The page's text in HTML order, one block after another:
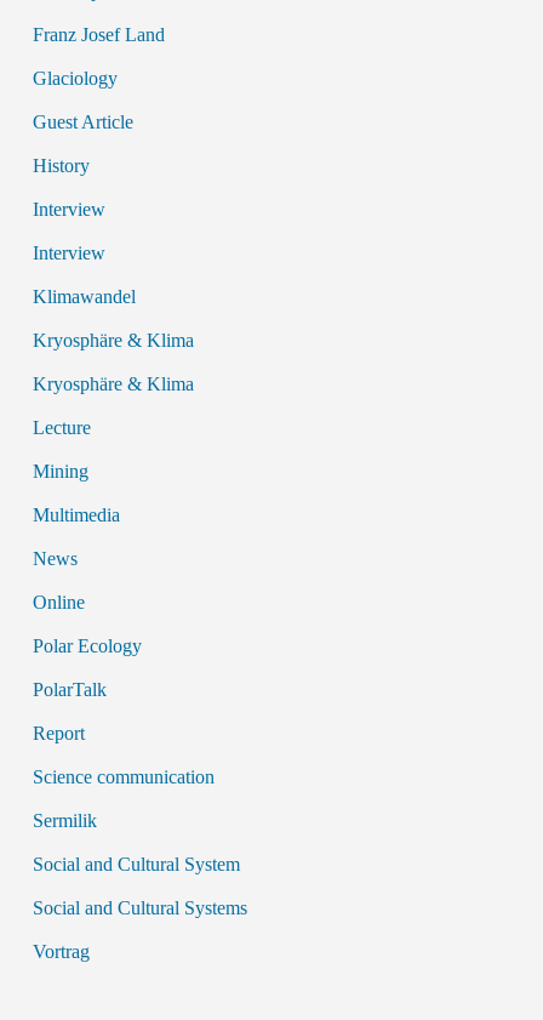
Franz Josef Land
Glaciology
Guest Article
History
Interview
Interview
Klimawandel
Kryosphäre & Klima
Kryosphäre & Klima
Lecture
Mining
Multimedia
News
Online
Polar Ecology
PolarTalk
Report
Science communication
Sermilik
Social and Cultural System
Social and Cultural Systems
Vortrag